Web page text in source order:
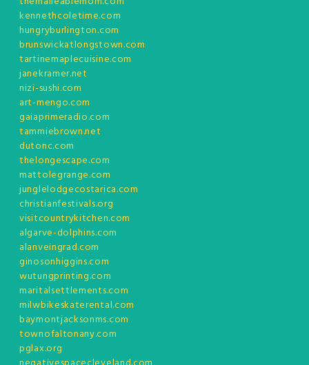
kennethcoletime.com
hungryburlington.com
brunswickatlongstown.com
tartinemaplecuisine.com
janekramer.net
nizi-sushi.com
art-mengo.com
gaiaprimeradio.com
tammiebrown.net
dutonc.com
thelongescape.com
mattolegrange.com
junglelodgecostarica.com
christianfestivals.org
visitcountrykitchen.com
algarve-dolphins.com
alanveingrad.com
ginosonhiggins.com
wutungprinting.com
maritalsettlements.com
milwbikeskaterental.com
baymontjacksonms.com
townofaltonany.com
pglax.org